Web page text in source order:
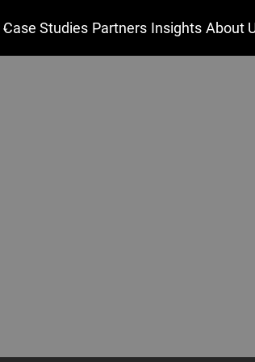
Case Studies Partners Insights About